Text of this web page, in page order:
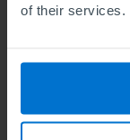
of their services.
I really like
problem-
through the